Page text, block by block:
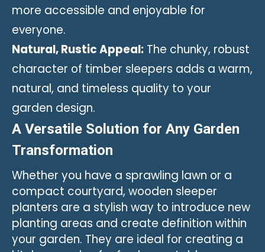
more accessible and enjoyable for
everyone.
Natural, Rustic Appeal: The chunky, robust
character of timber sleepers adds a warm,
natural, and timeless quality to your
garden design.
A Versatile Solution for Any Garden
Transformation
Whether you have a sprawling lawn or a
compact courtyard, wooden sleeper
planters are a stylish way to introduce new
planting areas and create definition within
your garden. They are ideal for creating a